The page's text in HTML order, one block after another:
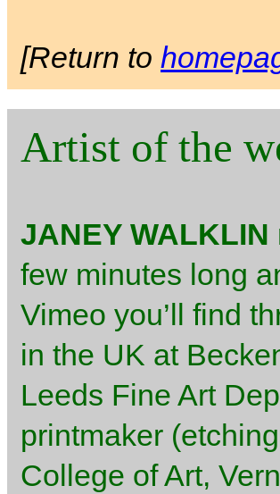
[Return to
Artist of the
JANEY WALKLIN
few minutes long
Vimeo you’ll find
in the UK at
Leeds Fine Art
printmaker
College of Art,